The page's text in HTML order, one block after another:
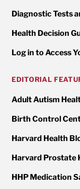
Diagnostic Tests
Health Decision
Log in to Access
EDITORIAL
Adult Autism
Birth Control
Harvard Health
Harvard Prostate
HHP Medication